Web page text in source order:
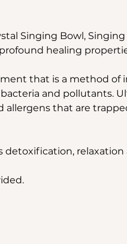
Singing Bowl,
healing
that is a method of
and pollutants.
that are
detoxification,